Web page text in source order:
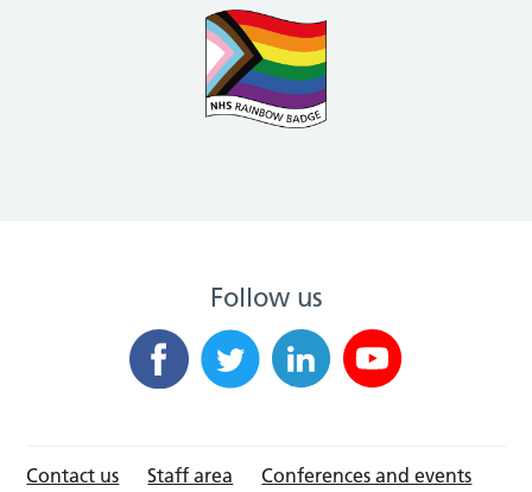
Follow us
Contact us Staff area Conferences and events